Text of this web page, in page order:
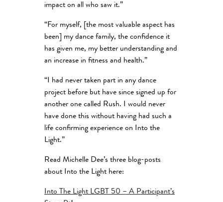
impact on all who saw it.”
“For myself, [the most valuable aspect has
been] my dance family, the confidence it
has given me, my better understanding and
an increase in fitness and health.”
“I had never taken part in any dance
project before but have since signed up for
another one called Rush. I would never
have done this without having had such a
life confirming experience on Into the
Light.”
Read Michelle Dee’s three blog-posts
about Into the Light here:
Into The Light LGBT 50 – A Participant’s